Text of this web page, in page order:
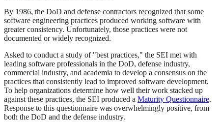
By 1986, the DoD and defense contractors recognized that some
software engineering practices produced working software with
greater consistency. Unfortunately, those practices were not
documented or widely recognized.
Asked to conduct a study of "best practices," the SEI met with
leading software professionals in the DoD, defense industry,
commercial industry, and academia to develop a consensus on the
practices that consistently lead to improved software development.
To help organizations determine how well their work stacked up
against these practices, the SEI produced a Maturity Questionnaire.
Response to this questionnaire was overwhelmingly positive, from
both the DoD and the defense industry.